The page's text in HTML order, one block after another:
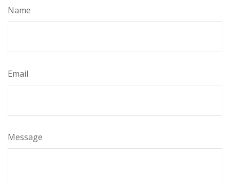
Name
Email
Message